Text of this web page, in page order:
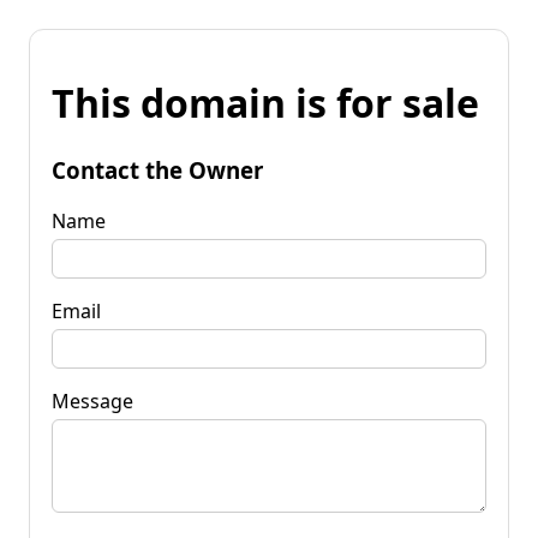
This domain is for sale
Contact the Owner
Name
Email
Message